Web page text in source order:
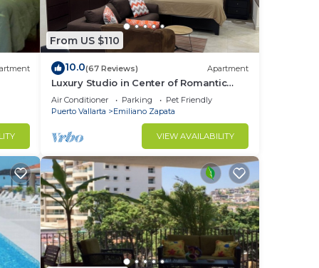
From US $110
10.0(67 Reviews) Apartment
Luxury Studio in Center of Romantic
Zone Fun! Fantastic Rooftop Views!
Air Conditioner Parking
Pet Friendly
Puerto Vallarta
Emiliano Zapata
VIEW AVAILABILITY